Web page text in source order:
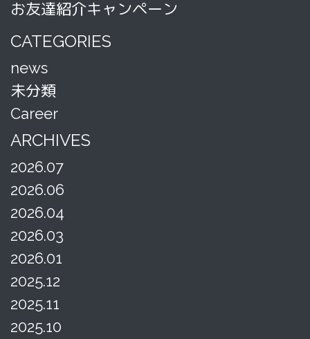
お友達紹介キャンペーン
CATEGORIES
news
未分類
Career
ARCHIVES
2026.07
2026.06
2026.04
2026.03
2026.01
2025.12
2025.11
2025.10